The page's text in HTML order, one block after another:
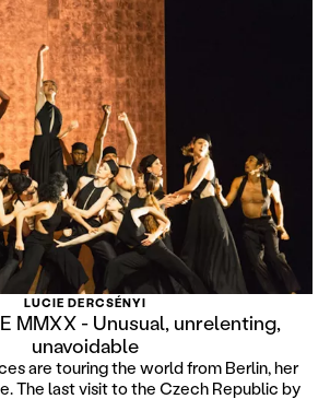
LUCIE DERCSÉNYI
MMXX - Unusual, unrelenting,
unavoidable
are touring the world from Berlin, her
The last visit to the Czech Republic by